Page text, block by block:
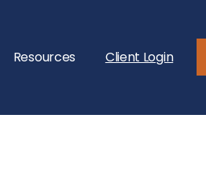
Resources Client Login